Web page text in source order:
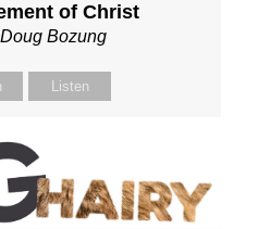
of Christ
Bozung
Listen